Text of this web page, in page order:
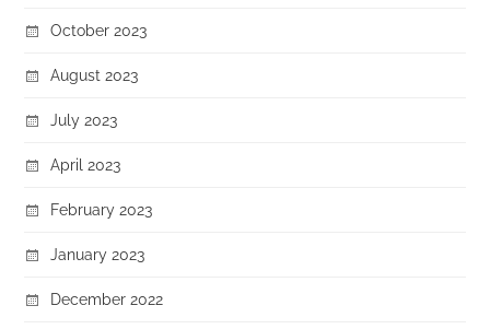
October 2023
August 2023
July 2023
April 2023
February 2023
January 2023
December 2022